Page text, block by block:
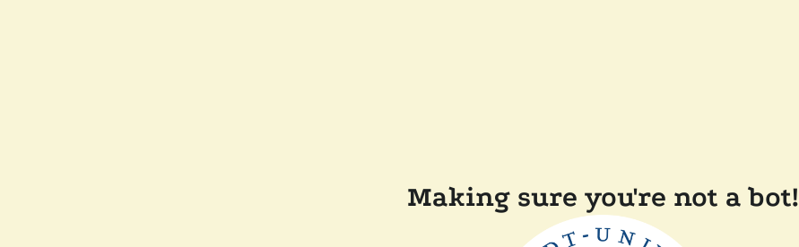
Making sure you're not a bot!